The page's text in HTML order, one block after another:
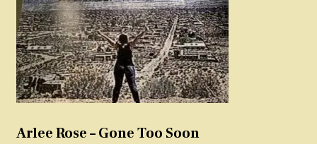
Arlee Rose – Gone Too Soon